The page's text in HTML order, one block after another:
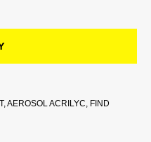
AEROSOL ACRILYC, FIND